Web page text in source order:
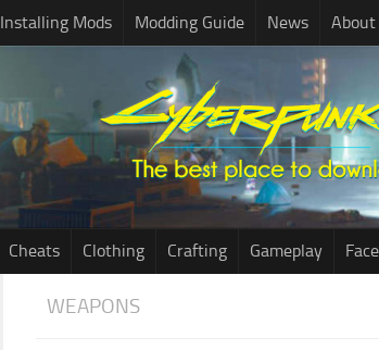
Installing Mods Modding Guide News About
Cheats Clothing Crafting Gameplay
WEAPONS